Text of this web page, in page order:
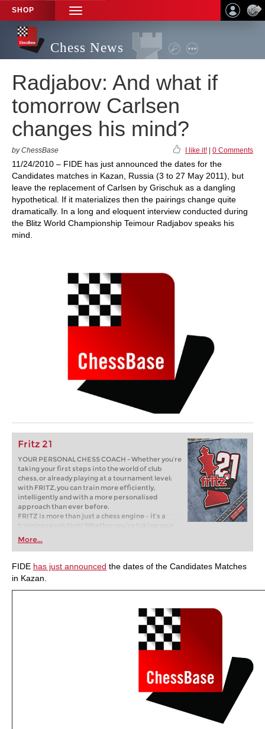
SHOP
TOGGLE
NAVIGATION
Chess News
Radjabov: And what if
tomorrow Carlsen
changes his mind?
by ChessBase I like it! 0 Comments
11/24/2010 – FIDE has just announced the dates for the
Candidates matches in Kazan, Russia (3 to 27 May 2011), but
leave the replacement of Carlsen by Grischuk as a dangling
hypothetical. If it materializes then the pairings change quite
dramatically. In a long and eloquent interview conducted during
the Blitz World Championship Teimour Radjabov speaks his
mind.
Fritz 21
YOUR PERSONAL CHESS COACH - Whether you’re
taking your first steps into the world of club
chess, or already playing at a tournament level:
with FRITZ, you can train more efficiently,
intelligently and with a more personalised
approach than ever before.
FRITZ is more than just a chess engine – it’s a
training revolution! Whether you’re taking your
first steps into the world of club chess, or already
playing at a tournament level: with FRITZ, you can
train more efficiently, intelligently and with a
more personalised approach than ever before.
More...
FIDE has just announced the dates of the Candidates Matches
in Kazan.